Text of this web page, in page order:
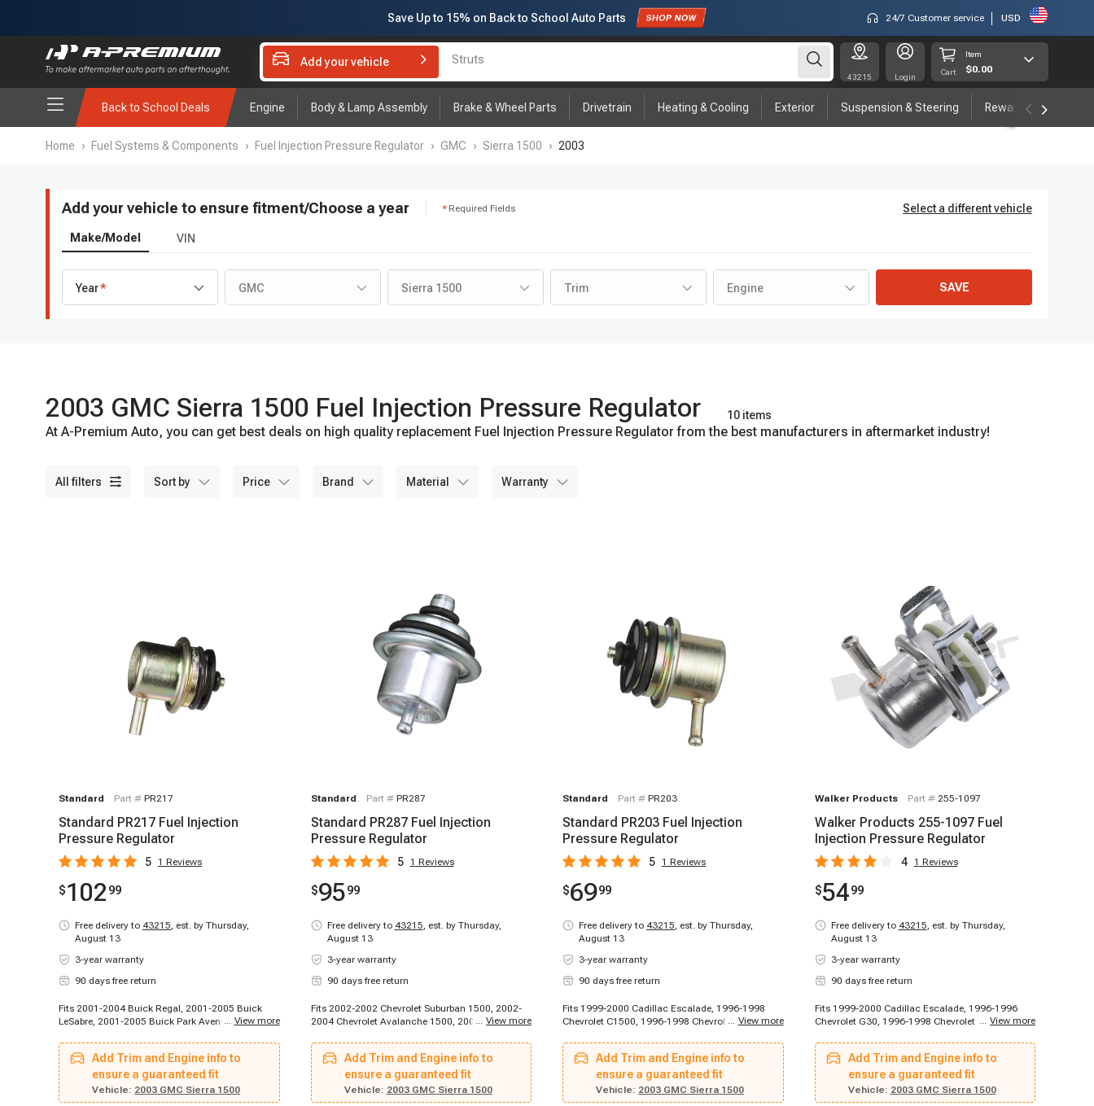
Subscribe to enjoy15% offfor first order!
24/7 Customer service USD
Add your vehicle Brake Rotor and Pad Kit
43215 Login
Cart
Item
$0.00
Back to School Deals Engine Body & Lamp Assembly Brake & Wheel Parts Drivetrain Heating & Cooling Exterior Suspension & Steering Rewards program
Home › Fuel Systems & Components › Fuel Injection Pressure Regulator › GMC › Sierra 1500 › 2003
Add your vehicle to ensure fitment/Choose a year Required Fields Select a different vehicle
Make/Model VIN
Year GMC Sierra 1500 Trim Engine SAVE
2003 GMC Sierra 1500 Fuel Injection Pressure Regulator 10 items
At A-Premium Auto, you can get best deals on high quality replacement Fuel Injection Pressure Regulator from the best manufacturers in aftermarket industry!
all filters sort by price brand material warranty
Standard Part # PR217
Standard PR217 Fuel Injection
Pressure Regulator
5 1 Reviews
$102 99
Free delivery to 43215, est. by Thursday,
August 13
3-year warranty
90 days free return
Fits 2001-2004 Buick Regal, 2001-2005 Buick
LeSabre, 2001-2005 Buick Park Avenue, 2004-
Escalade, 2002-2002 Cadillac Escalade, 2002-
2003 Cadillac Escalade EXT, 2003-2003 Cadillac
Escalade, 2003-2003 Cadillac Escalade ESV,
1996-1999 Chevrolet C2500, 1996-1999
Chevrolet C2500 Suburban, 1996-1999 Chevrolet
... View more
Add Trim and Engine info to
ensure a guaranteed fit
Vehicle: 2003 GMC Sierra 1500
Standard Part # PR287
Standard PR287 Fuel Injection
Pressure Regulator
5 1 Reviews
$9599
Free delivery to 43215, est. by Thursday,
August 13
3-year warranty
90 days free return
Fits 2002-2002 Chevrolet Suburban 1500, 2002-
2004 Chevrolet Avalanche 1500, 2002-2004
Tahoe, 2003-2005 Chevrolet Suburban 1500,
2004-2004 Chevrolet Silverado 2500, 2005-2005
Chevrolet Silverado 2500, 2002-2005 GMC Yukon,
2002-2005 GMC Yukon XL 1500, 2003-2005 GMC
Sierra 1500
... View more
Add Trim and Engine info to
ensure a guaranteed fit
Vehicle: 2003 GMC Sierra 1500
Standard Part # PR203
Standard PR203 Fuel Injection
Pressure Regulator
5 1 Reviews
$6999
Free delivery to 43215, est. by Thursday,
August 13
3-year warranty
90 days free return
Fits 1999-2000 Cadillac Escalade, 1996-1998
Chevrolet C1500, 1996-1998 Chevrolet C2500,
Chevrolet K1500, 1996-1998 Chevrolet K1500,
1996-1999 Chevrolet C1500, 1996-1999
Chevrolet C1500, 1996-1999 Chevrolet C1500
Suburban, 1996-1999 Chevrolet C2500, 1996-
1999 Chevrolet C2500 Suburban, 1996-1999
... View more
Add Trim and Engine info to
ensure a guaranteed fit
Vehicle: 2003 GMC Sierra 1500
Walker Products Part # 255-1097
Walker Products 255-1097 Fuel
Injection Pressure Regulator
4 1 Reviews
$5499
Free delivery to 43215, est. by Thursday,
August 13
3-year warranty
90 days free return
Fits 1999-2000 Cadillac Escalade, 1996-1996
Chevrolet G30, 1996-1998 Chevrolet C1500,
Chevrolet K1500, 1996-1998 Chevrolet K1500,
1996-1998 Chevrolet K1500, 1996-1999
Chevrolet C1500, 1996-1999 Chevrolet C1500,
1996-1999 Chevrolet C1500 Suburban, 1996-
1999 Chevrolet C2500 Suburban, 1996-1999
... View more
Add Trim and Engine info to
ensure a guaranteed fit
Vehicle: 2003 GMC Sierra 1500